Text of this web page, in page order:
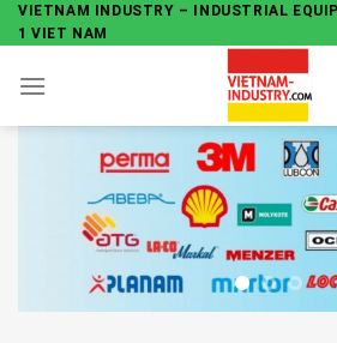
Skip
to
content
VIETNAM INDUSTRY – INDUSTRIAL
1 VIET NAM